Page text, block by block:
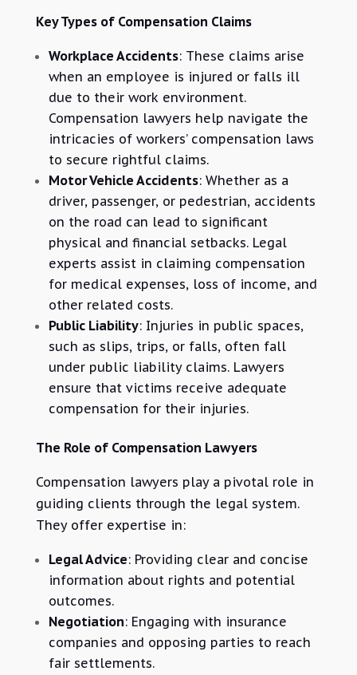
Key Types of Compensation Claims
Workplace Accidents: These claims arise
when an employee is injured or falls ill
due to their work environment.
Compensation lawyers help navigate the
intricacies of workers’ compensation laws
to secure rightful claims.
Motor Vehicle Accidents: Whether as a
driver, passenger, or pedestrian, accidents
on the road can lead to significant
physical and financial setbacks. Legal
experts assist in claiming compensation
for medical expenses, loss of income, and
other related costs.
Public Liability: Injuries in public spaces,
such as slips, trips, or falls, often fall
under public liability claims. Lawyers
ensure that victims receive adequate
compensation for their injuries.
The Role of Compensation Lawyers
Compensation lawyers play a pivotal role in
guiding clients through the legal system.
They offer expertise in:
Legal Advice: Providing clear and concise
information about rights and potential
outcomes.
Negotiation: Engaging with insurance
companies and opposing parties to reach
fair settlements.